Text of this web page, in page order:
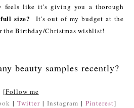
feels like it's giving you a thorough
full size?It's out of my budget at the
the Birthday/Christmas wishlist!
beauty samples recently?
[Follow me
| Twitter | Instagram | Pinterest]